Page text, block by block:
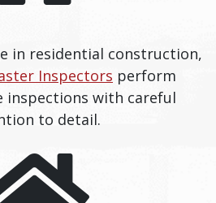
in residential construction,
Inspectors perform
inspections with careful
to detail.